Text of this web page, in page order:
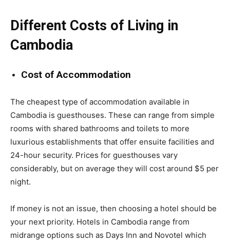
Different Costs of Living in
Cambodia
Cost of Accommodation
The cheapest type of accommodation available in
Cambodia is guesthouses. These can range from simple
rooms with shared bathrooms and toilets to more
luxurious establishments that offer ensuite facilities and
24-hour security. Prices for guesthouses vary
considerably, but on average they will cost around $5 per
night.
If money is not an issue, then choosing a hotel should be
your next priority. Hotels in Cambodia range from
midrange options such as Days Inn and Novotel which